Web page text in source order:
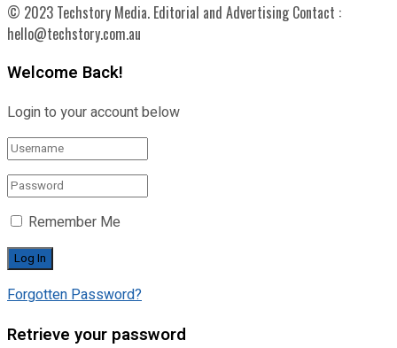
© 2023 Techstory Media. Editorial and Advertising Contact :
hello@techstory.com.au
Welcome Back!
Login to your account below
Remember Me
Forgotten Password?
Retrieve your password